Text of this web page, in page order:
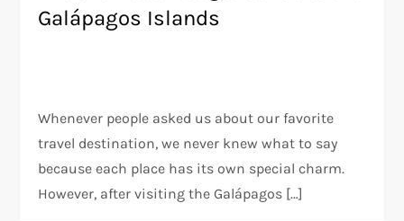
Galápagos Islands
Whenever people asked us about our favorite
travel destination, we never knew what to say
because each place has its own special charm.
However, after visiting the Galápagos […]